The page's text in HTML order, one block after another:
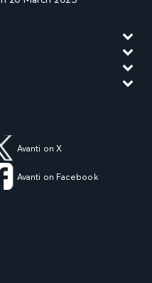
Avanti on X
Avanti on Facebook